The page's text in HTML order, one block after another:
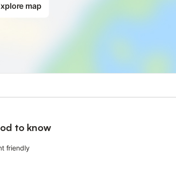
map
to know
friendly